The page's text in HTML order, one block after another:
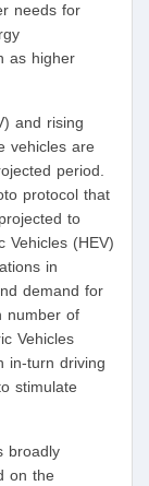
needs for
as higher
and rising
vehicles are
period.
protocol that
to
Vehicles (HEV)
in
demand for
number of
Vehicles
in-turn driving
stimulate
broadly
on the